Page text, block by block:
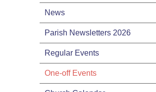
News
Parish Newsletters 2026
Regular Events
One-off Events